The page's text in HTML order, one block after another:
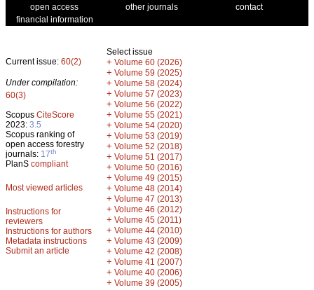
open access
other journals
contact
financial information
Current issue: 60(2)
Under compilation:
60(3)
Scopus CiteScore
2023: 3.5
Scopus ranking of
open access forestry
journals: 17th
PlanS compliant
Most viewed articles
Instructions for
reviewers
Instructions for authors
Metadata instructions
Submit an article
Select issue
+ Volume 60 (2026)
+ Volume 59 (2025)
+ Volume 58 (2024)
+ Volume 57 (2023)
+ Volume 56 (2022)
+ Volume 55 (2021)
+ Volume 54 (2020)
+ Volume 53 (2019)
+ Volume 52 (2018)
+ Volume 51 (2017)
+ Volume 50 (2016)
+ Volume 49 (2015)
+ Volume 48 (2014)
+ Volume 47 (2013)
+ Volume 46 (2012)
+ Volume 45 (2011)
+ Volume 44 (2010)
+ Volume 43 (2009)
+ Volume 42 (2008)
+ Volume 41 (2007)
+ Volume 40 (2006)
+ Volume 39 (2005)